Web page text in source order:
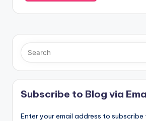
Subscribe to Blog via
Enter your email address to